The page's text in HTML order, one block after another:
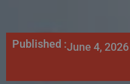
Published :June 4, 2026